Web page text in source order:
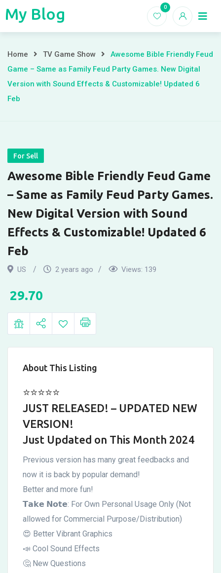
Skip
to
Home Blogs
My Blog 0
Awesome
Bible
Friendly
–
Same
as
Family
Feud
Party
New
Digital
Version
with
Sound
Effects
Customizable!
Updated
Feb
Home TV Game Show
Awesome Bible Friendly Feud
Game – Same as Family Feud Party Games. New Digital
Version with Sound Effects & Customizable! Updated 6
Feb
For Sell
Awesome Bible Friendly Feud Game
– Same as Family Feud Party Games.
New Digital Version with Sound
Effects & Customizable! Updated 6
Feb
US 2 years ago Views: 139
29.70
About This Listing
⭐⭐⭐⭐⭐
JUST RELEASED! – UPDATED NEW
VERSION!
Just Updated on This Month 2024
Previous version has many great feedbacks and
now it is back by popular demand!
Better and more fun!
𝗧𝗮𝗸𝗲 𝗡𝗼𝘁𝗲: For Own Personal Usage Only (Not
allowed for Commercial Purpose/Distribution)
😍 Better Vibrant Graphics
📣 Cool Sound Effects
🤔 New Questions